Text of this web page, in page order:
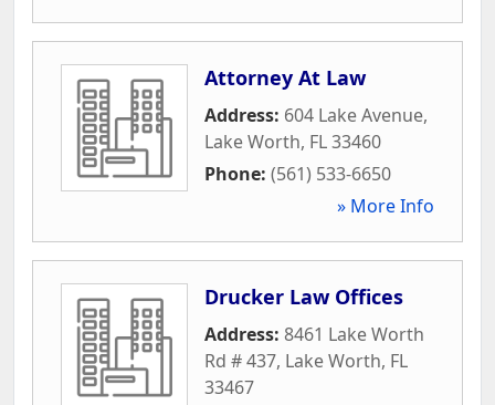
Attorney At Law
Address: 604 Lake Avenue,
Lake Worth, FL33460
Phone: (561) 533-6650
» More Info
Drucker Law Offices
Address: 8461 Lake Worth
Rd # 437, Lake Worth, FL
33467